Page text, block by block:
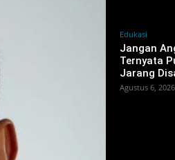
Edukasi
Jangan
Ternyata
Jarang
Agustus 6, 2026